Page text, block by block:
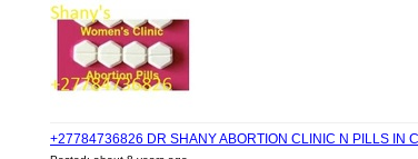
+27784736826 DR SHANY ABORTION CLINIC N PILLS IN